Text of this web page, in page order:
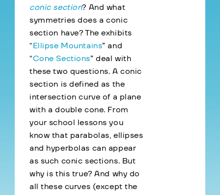
conic section? And what
symmetries does a conic
section have? The exhibits
“ Ellipse Mountains” and
“Cone Sections” deal with
these two questions. A conic
section is defined as the
intersection curve of a plane
with a double cone. From
your school lessons you
know that parabolas, ellipses
and hyperbolas can appear
as such conic sections. But
why is this true? And why do
all these curves (except the